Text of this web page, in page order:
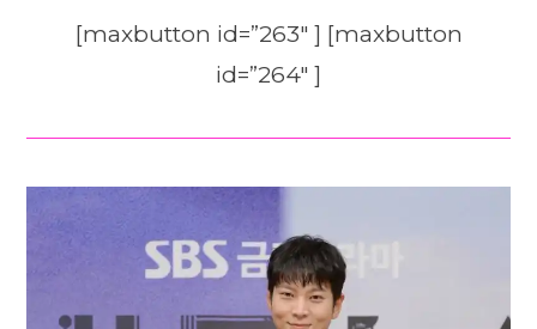
[maxbutton id=”263″ ] [maxbutton
id=”264″ ]